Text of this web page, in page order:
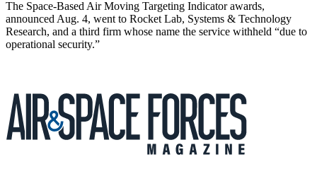
The Space-Based Air Moving Targeting Indicator awards,
announced Aug. 4, went to Rocket Lab, Systems & Technology
Research, and a third firm whose name the service withheld “due to
operational security.”